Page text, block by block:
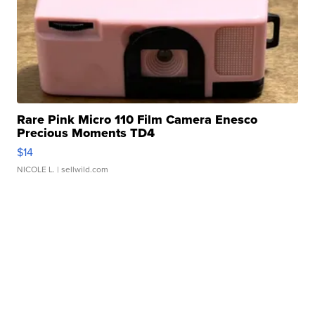
Rare Pink Micro 110 Film Camera Enesco
Precious Moments TD4
$14
NICOLE L. | sellwild.com